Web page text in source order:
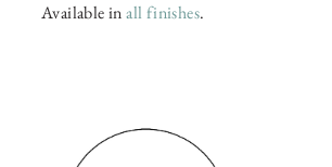
Available inall finishes.